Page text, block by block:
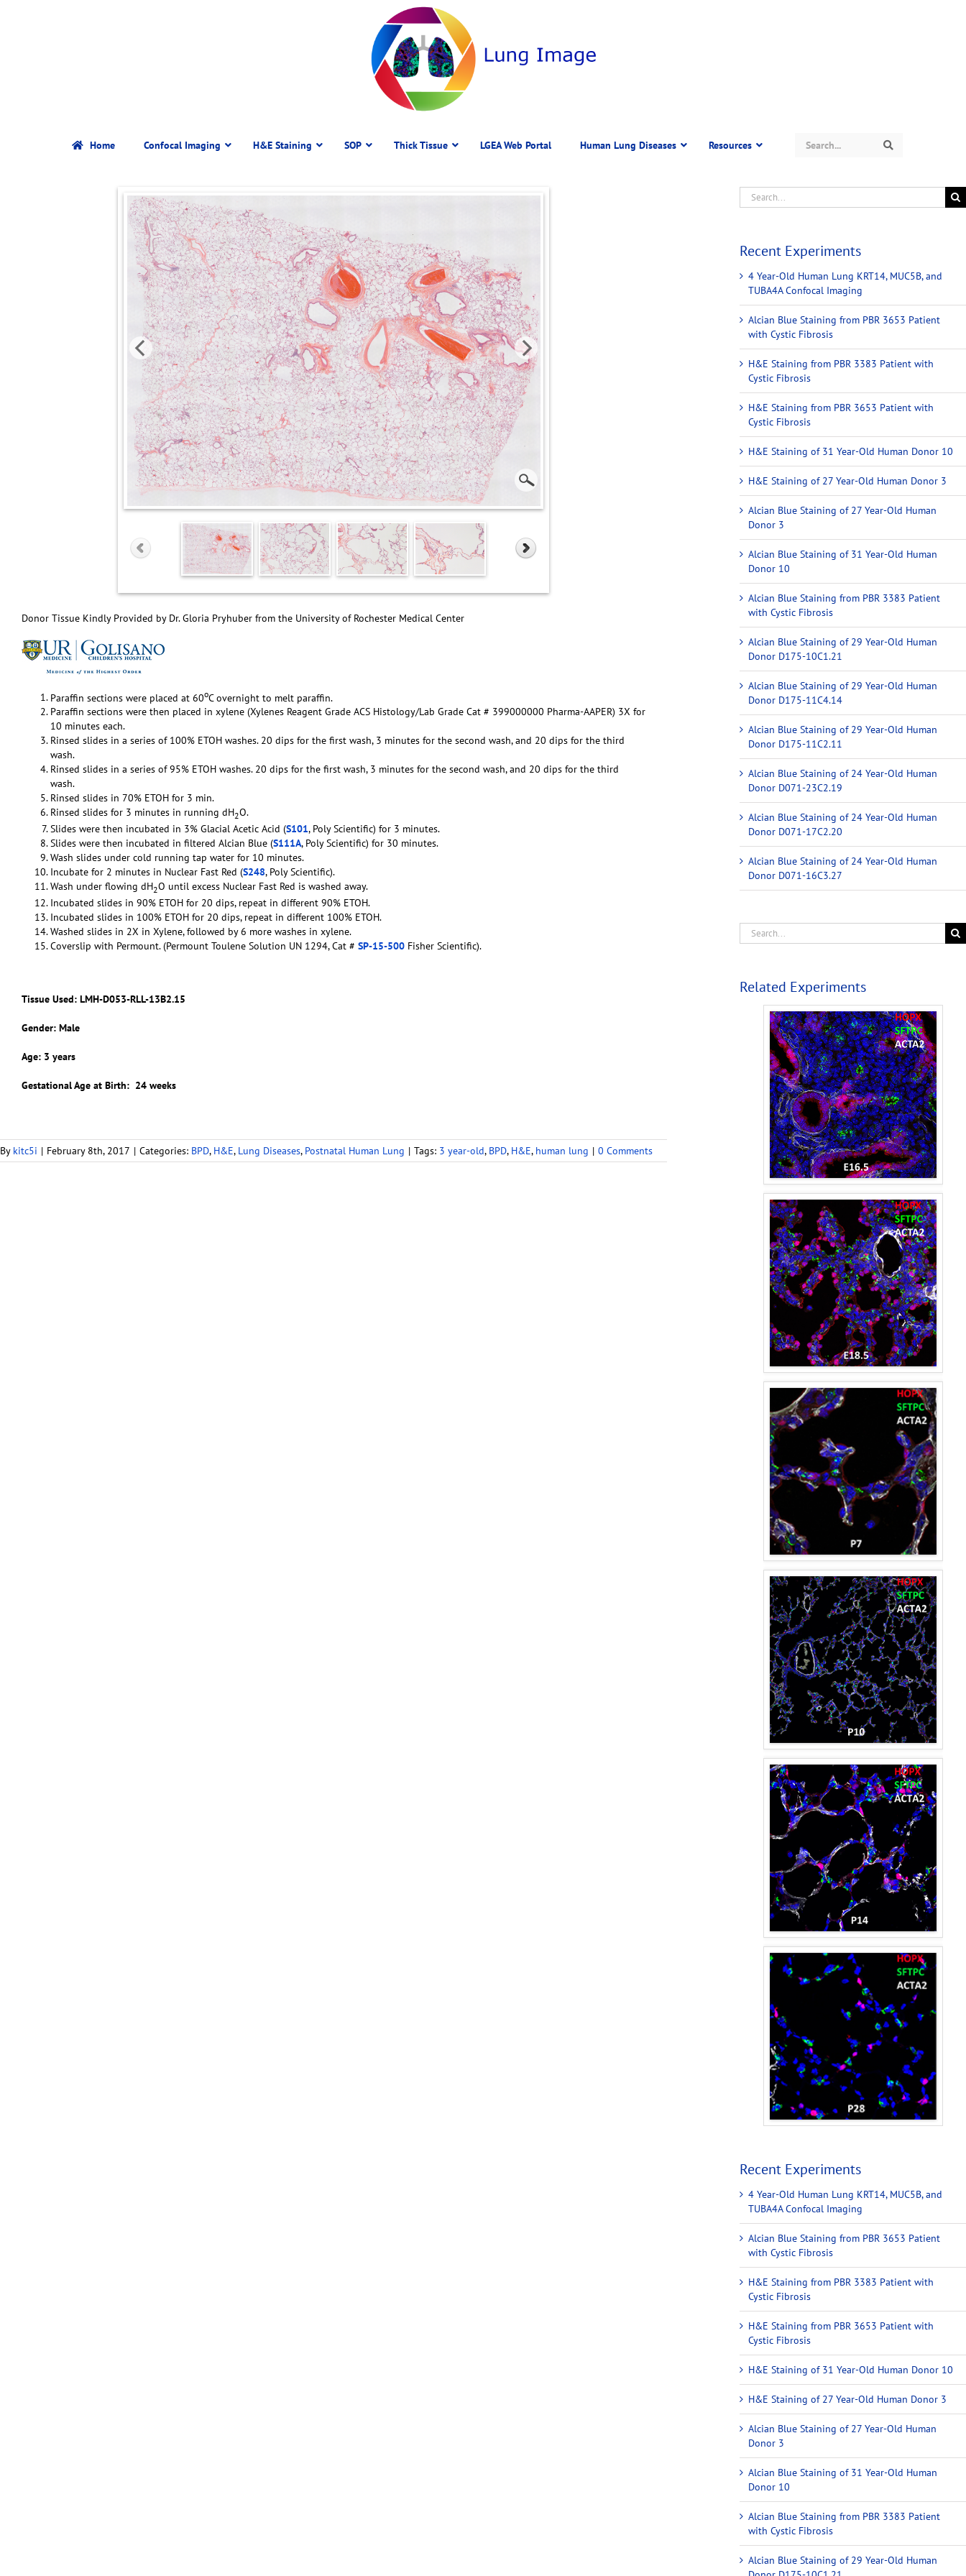
Home Confocal Imaging H&E Staining SOP Thick Tissue LGEA Web Portal Human Lung Diseases Resources
Donor Tissue Kindly Provided by Dr. Gloria Pryhuber from the University of Rochester Medical Center
Paraffin sections were placed at 60oC overnight to melt paraffin.
Paraffin sections were then placed in xylene (Xylenes Reagent Grade ACS Histology/Lab Grade Cat # 399000000 Pharma-AAPER) 3X for
10 minutes each.
Rinsed slides in a series of 100% ETOH washes. 20 dips for the first wash, 3 minutes for the second wash, and 20 dips for the third
wash.
Rinsed slides in a series of 95% ETOH washes. 20 dips for the first wash, 3 minutes for the second wash, and 20 dips for the third
wash.
Rinsed slides in 70% ETOH for 3 min.
Rinsed slides for 3 minutes in running dH2O.
Slides were then incubated in 3% Glacial Acetic Acid (S101, Poly Scientific) for 3 minutes.
Slides were then incubated in filtered Alcian Blue (S111A, Poly Scientific) for 30 minutes.
Wash slides under cold running tap water for 10 minutes.
Incubate for 2 minutes in Nuclear Fast Red (S248, Poly Scientific).
Wash under flowing dH2O until excess Nuclear Fast Red is washed away.
Incubated slides in 90% ETOH for 20 dips, repeat in different 90% ETOH.
Incubated slides in 100% ETOH for 20 dips, repeat in different 100% ETOH.
Washed slides in 2X in Xylene, followed by 6 more washes in xylene.
Coverslip with Permount. (Permount Toulene Solution UN 1294, Cat # SP-15-500 Fisher Scientific).
Tissue Used: LMH-D053-RLL-13B2.15
Gender: Male
Age: 3 years
Gestational Age at Birth: 24 weeks
By kitc5i | February 8th, 2017 | Categories: BPD, H&E, Lung Diseases, Postnatal Human Lung | Tags: 3 year-old, BPD, H&E, human lung | 0 Comments
Recent Experiments
4 Year-Old Human Lung KRT14, MUC5B, and
TUBA4A Confocal Imaging
Alcian Blue Staining from PBR 3653 Patient
with Cystic Fibrosis
H&E Staining from PBR 3383 Patient with
Cystic Fibrosis
H&E Staining from PBR 3653 Patient with
Cystic Fibrosis
H&E Staining of 31 Year-Old Human Donor 10
H&E Staining of 27 Year-Old Human Donor 3
Alcian Blue Staining of 27 Year-Old Human
Donor 3
Alcian Blue Staining of 31 Year-Old Human
Donor 10
Alcian Blue Staining from PBR 3383 Patient
with Cystic Fibrosis
Alcian Blue Staining of 29 Year-Old Human
Donor D175-10C1.21
Alcian Blue Staining of 29 Year-Old Human
Donor D175-11C4.14
Alcian Blue Staining of 29 Year-Old Human
Donor D175-11C2.11
Alcian Blue Staining of 24 Year-Old Human
Donor D071-23C2.19
Alcian Blue Staining of 24 Year-Old Human
Donor D071-17C2.20
Alcian Blue Staining of 24 Year-Old Human
Donor D071-16C3.27
Related Experiments
Recent Experiments
4 Year-Old Human Lung KRT14, MUC5B, and
TUBA4A Confocal Imaging
Alcian Blue Staining from PBR 3653 Patient
with Cystic Fibrosis
H&E Staining from PBR 3383 Patient with
Cystic Fibrosis
H&E Staining from PBR 3653 Patient with
Cystic Fibrosis
H&E Staining of 31 Year-Old Human Donor 10
H&E Staining of 27 Year-Old Human Donor 3
Alcian Blue Staining of 27 Year-Old Human
Donor 3
Alcian Blue Staining of 31 Year-Old Human
Donor 10
Alcian Blue Staining from PBR 3383 Patient
with Cystic Fibrosis
Alcian Blue Staining of 29 Year-Old Human